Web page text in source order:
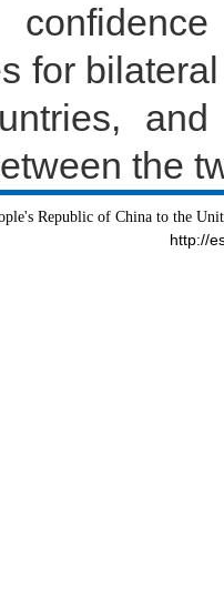
for
the
Republic of China to the
http://